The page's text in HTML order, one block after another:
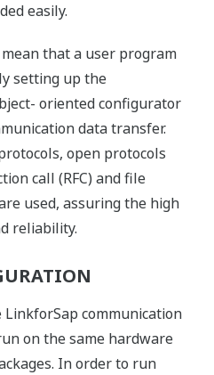
easily.
that a user program
setting up the
oriented configurator
data transfer.
open protocols
call (RFC) and file
used, assuring the high
reliability.
communication
on the same hardware
In order to run